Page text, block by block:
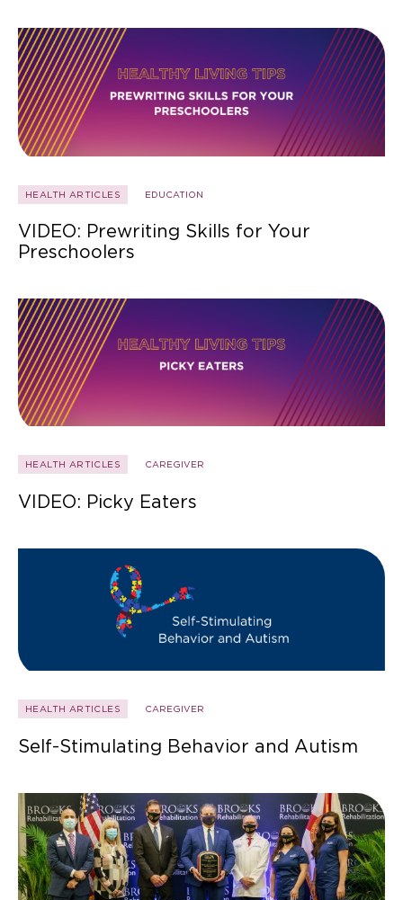
HEALTH ARTICLES EDUCATION
VIDEO: Prewriting Skills for Your
Preschoolers
HEALTH ARTICLES CAREGIVER
VIDEO: Picky Eaters
HEALTH ARTICLES CAREGIVER
Self-Stimulating Behavior and Autism